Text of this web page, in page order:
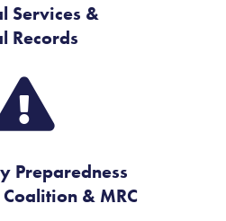
Services &
Records
Preparedness
& MRC